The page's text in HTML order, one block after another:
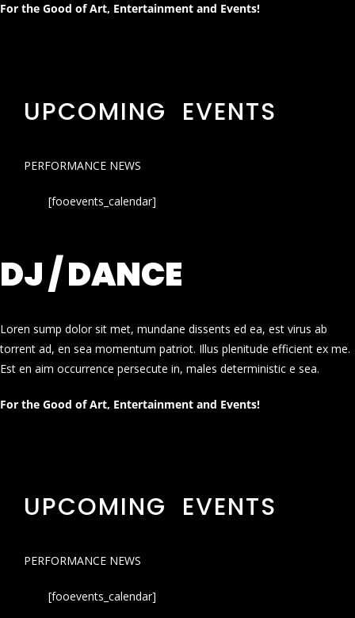
For the Good of Art, Entertainment and Events!
UPCOMING EVENTS
PERFORMANCE NEWS
[fooevents_calendar]
DJ / DANCE
Loren sump dolor sit met, mundane dissents ed ea, est virus ab
torrent ad, en sea momentum patriot. Illus plenitude efficient ex me.
Est en aim occurrence persecute in, males deterministic e sea.
For the Good of Art, Entertainment and Events!
UPCOMING EVENTS
PERFORMANCE NEWS
[fooevents_calendar]